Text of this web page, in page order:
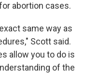
abortion cases.
same way as
Scott said.
allow you to do is
of the